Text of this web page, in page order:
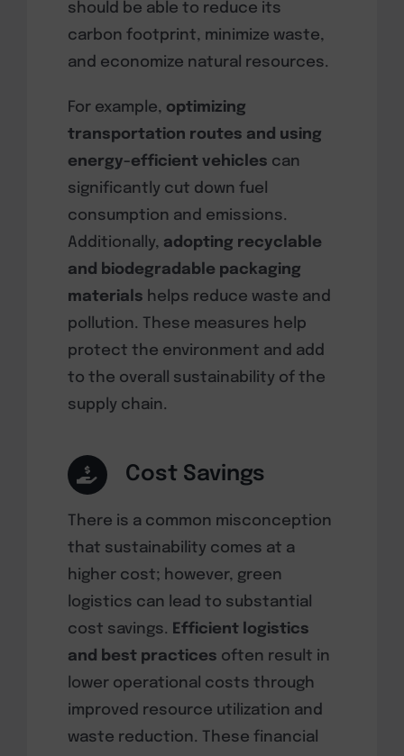
should be able to reduce its
carbon footprint, minimize waste,
and economize natural resources.
For example, optimizing
transportation routes and using
energy-efficient vehicles can
significantly cut down fuel
consumption and emissions.
Additionally, adopting recyclable
and biodegradable packaging
materials helps reduce waste and
pollution. These measures help
protect the environment and add
to the overall sustainability of the
supply chain.
Cost Savings
There is a common misconception
that sustainability comes at a
higher cost; however, green
logistics can lead to substantial
cost savings. Efficient logistics
and best practices often result in
lower operational costs through
improved resource utilization and
waste reduction. These financial